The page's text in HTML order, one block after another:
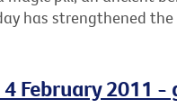
has strengthened
February 2011